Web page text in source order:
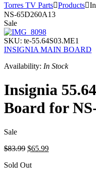
Torres TV PartsProducts
NS-65D260A13
Sale
SKU: te-55.64S03.ME1
INSIGNIA MAIN BOARD
Availability: In Stock
Insignia
Board for
Sale
$83.99 Original
was:
$65.99Current
Sold Out